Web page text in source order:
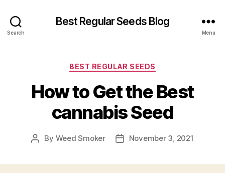
Search
Best Regular Seeds Blog
Menu
Categories
BEST REGULAR SEEDS
How to Get the Best
cannabis Seed
Post
By Weed Smoker
PostNovember 3, 2021